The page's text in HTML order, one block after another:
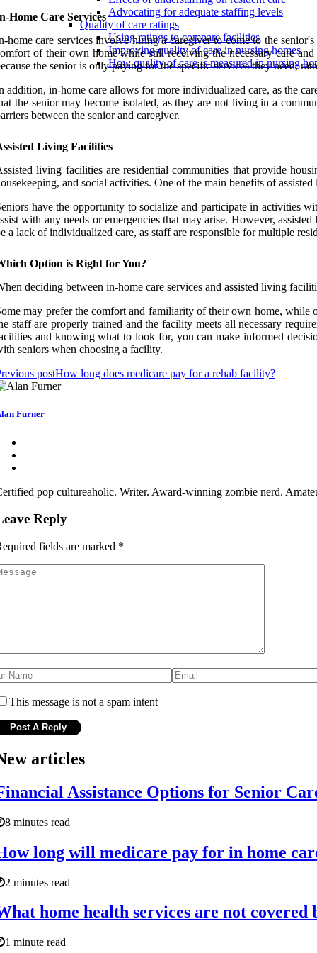
Advocating for adequate staffing levels
Quality of care ratings
Using ratings to compare facilities
Improving quality of care in nursing homes
How quality of care is measured in nursing
Home Care Services
home care services involve hiring a caregiver to come to the
of their own home while still receiving the necessary care
the senior is only paying for the specific services they need,
addition, in-home care allows for more individualized care, as the
the senior may become isolated, as they are not living in a
between the senior and caregiver.
Living Facilities
living facilities are residential communities that provide
and social activities. One of the main benefits of
have the opportunity to socialize and participate in activities
with any needs or emergencies that may arise. However,
a lack of individualized care, as staff are responsible for multiple
Option is Right for You?
deciding between in-home care services and assisted living
may prefer the comfort and familiarity of their own home, while
staff are properly trained and the facility meets all necessary
and knowing what to look for, you can make informed
seniors when choosing a facility.
postHow long does medicare pay for a rehab facility?
Furner
pop cultureaholic. Writer. Award-winning zombie nerd.
Reply
fields are marked *
This message is not a spam intent
articles
Assistance Options for Senior
8 minutes read
long will medicare pay for in home
2 minutes read
home health services are not covered
1 minute read